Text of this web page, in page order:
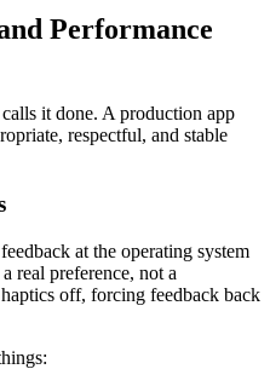
Performance
it done. A production app
respectful, and stable
at the operating system
real preference, not a
off, forcing feedback back